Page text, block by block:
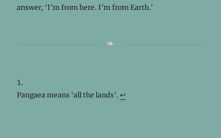
answer, ‘I’m from here. I’m from Earth.’
Pangaea means ‘all the lands’. ↩︎